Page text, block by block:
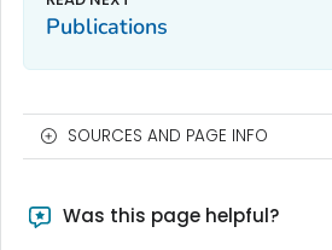
Publications
SOURCES AND PAGE INFO
Was this page helpful?